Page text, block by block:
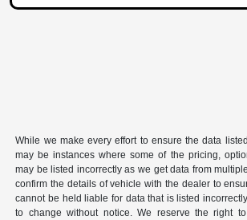
While we make every effort to ensure the data
may be instances where some of the pricing,
may be listed incorrectly as we get data from
confirm the details of vehicle with the dealer to
cannot be held liable for data that is listed
to change without notice. We reserve the right